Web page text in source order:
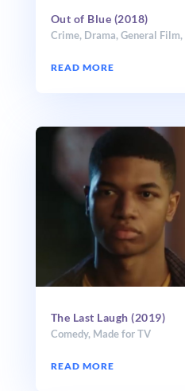
Out of Blue (2018)
Crime, Drama,General Film,
READ MORE
The Last Laugh (2019)
Comedy, Made for TV
READ MORE